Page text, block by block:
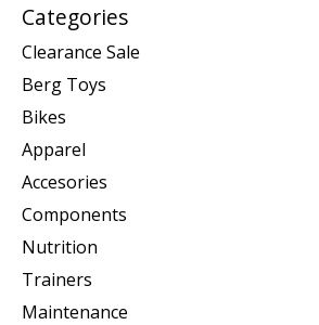
Categories
Clearance Sale
Berg Toys
Bikes
Apparel
Accesories
Components
Nutrition
Trainers
Maintenance